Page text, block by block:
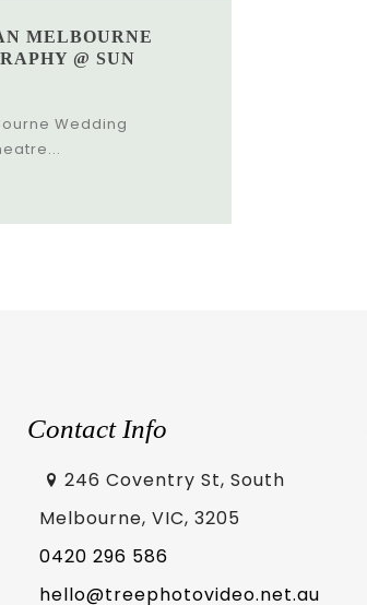
MELBOURNE
@ SUN
Wedding
Contact Info
246 Coventry St, South
Melbourne, VIC, 3205
0420 296 586
hello@treephotovideo.net.au